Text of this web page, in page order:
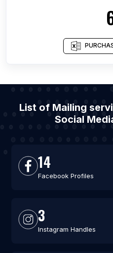
List of Mailing
Social
14
Facebook Profiles
3
Instagram Handles